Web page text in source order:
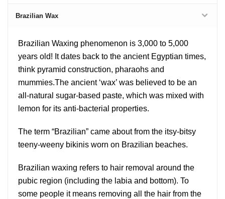
Brazilian Wax
Brazilian Waxing phenomenon is 3,000 to 5,000
years old! It dates back to the ancient Egyptian times,
think pyramid construction, pharaohs and
mummies.The ancient ‘wax’ was believed to be an
all-natural sugar-based paste, which was mixed with
lemon for its anti-bacterial properties.
The term “Brazilian” came about from the itsy-bitsy
teeny-weeny bikinis worn on Brazilian beaches.
Brazilian waxing refers to hair removal around the
pubic region (including the labia and bottom). To
some people it means removing all the hair from the